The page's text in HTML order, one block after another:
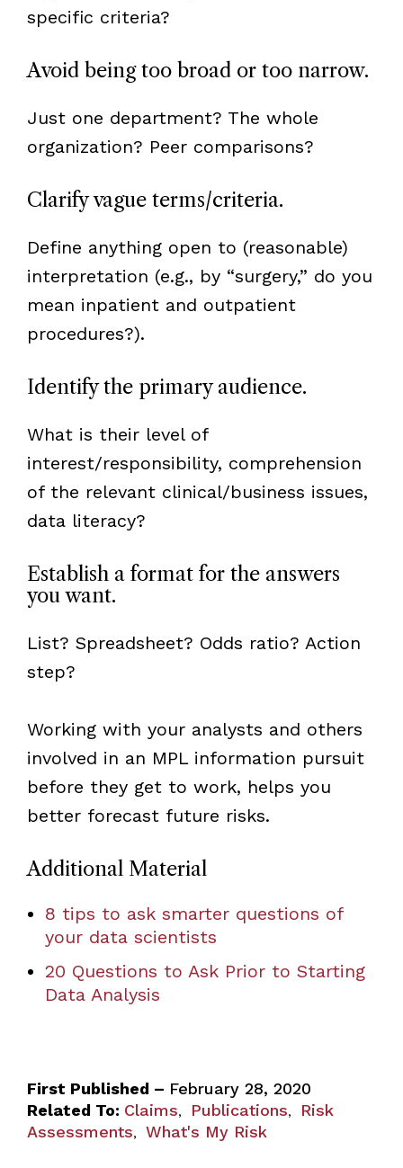
specific criteria?
Avoid being too broad or too narrow.
Just one department? The whole
organization? Peer comparisons?
Clarify vague terms/criteria.
Define anything open to (reasonable)
interpretation (e.g., by “surgery,” do you
mean inpatient and outpatient
procedures?).
Identify the primary audience.
What is their level of
interest/responsibility, comprehension
of the relevant clinical/business issues,
data literacy?
Establish a format for the answers
you want.
List? Spreadsheet? Odds ratio? Action
step?
Working with your analysts and others
involved in an MPL information pursuit
before they get to work, helps you
better forecast future risks.
Additional Material
8 tips to ask smarter questions of
your data scientists
20 Questions to Ask Prior to Starting
Data Analysis
First Published – February 28, 2020
Related To: Claims, Publications,
Risk
Assessments, What's My Risk